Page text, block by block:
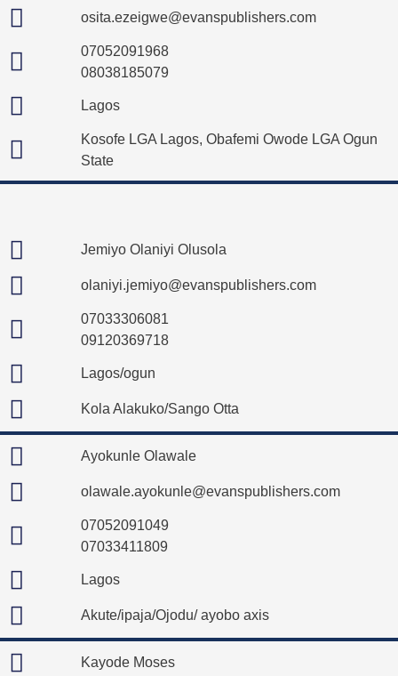
osita.ezeigwe@evanspublishers.com
07052091968
08038185079
Lagos
Kosofe LGA Lagos, Obafemi Owode LGA Ogun
State
Jemiyo Olaniyi Olusola
olaniyi.jemiyo@evanspublishers.com
07033306081
09120369718
Lagos/ogun
Kola Alakuko/Sango Otta
Ayokunle Olawale
olawale.ayokunle@evanspublishers.com
07052091049
07033411809
Lagos
Akute/ipaja/Ojodu/ ayobo axis
Kayode Moses